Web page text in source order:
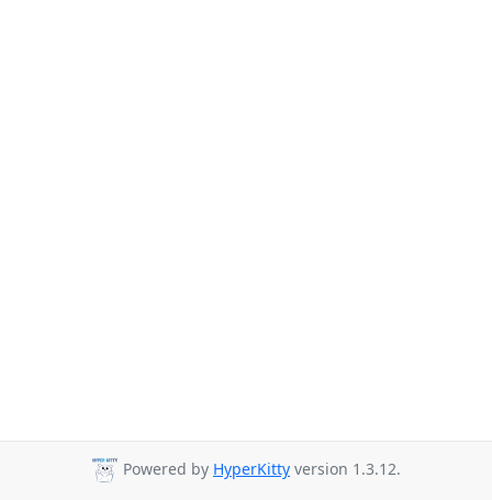
Powered by HyperKitty version 1.3.12.